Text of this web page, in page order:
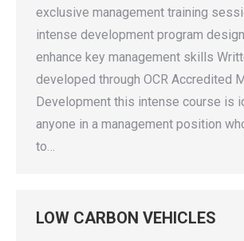
exclusive management training
intense development program
enhance key management skills
developed through OCR Accredited
Development this intense course is
anyone in a management position
to…
LOW CARBON VEHICLES